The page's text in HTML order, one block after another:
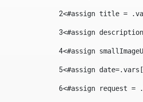
2<#assign title =
3<#assign
4<#assign
5<#assign
6<#assign request